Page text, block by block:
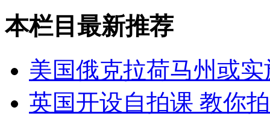
本栏目最新推荐
美国俄克拉荷马州或
英国开设自拍课 教你